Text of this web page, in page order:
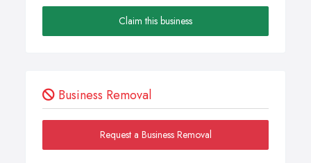
Claim this business
Business Removal
Request a Business Removal